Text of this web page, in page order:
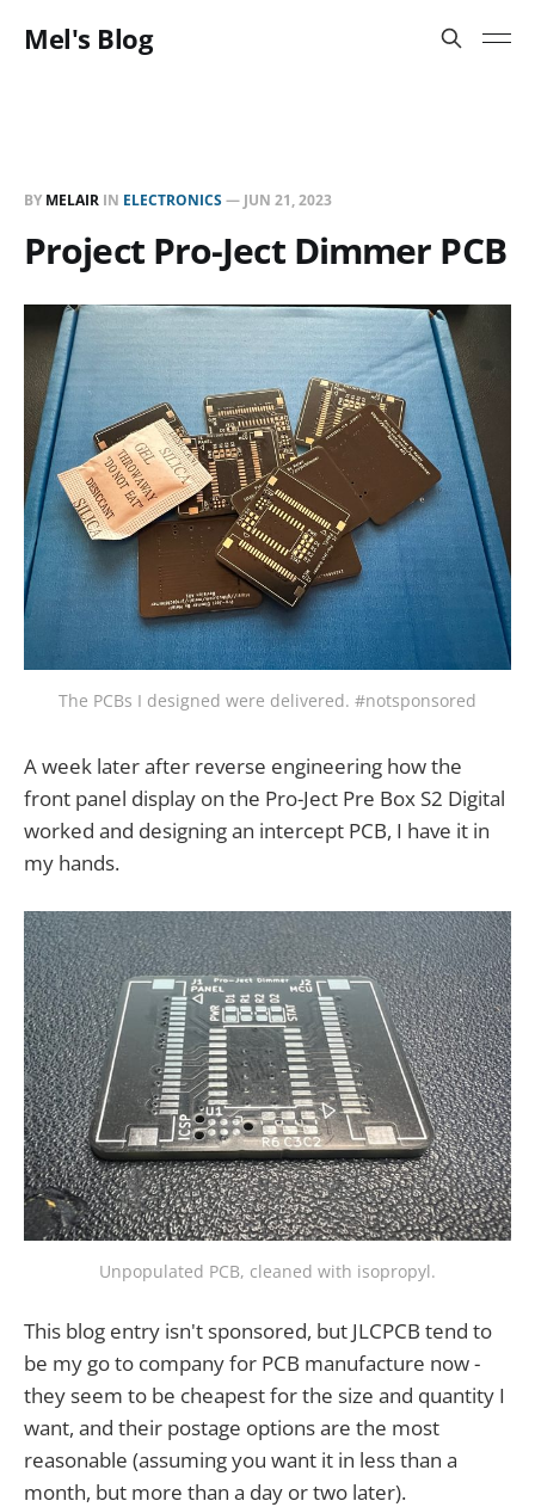
Mel's Blog
BY MELAIR IN ELECTRONICS— JUN 21, 2023
Project Pro-Ject Dimmer PCB
The PCBs I designed were delivered. #notsponsored
A week later after reverse engineering how the
front panel display on the Pro-Ject Pre Box S2 Digital
worked and designing an intercept PCB, I have it in
my hands.
Unpopulated PCB, cleaned with isopropyl.
This blog entry isn't sponsored, but JLCPCB tend to
be my go to company for PCB manufacture now -
they seem to be cheapest for the size and quantity I
want, and their postage options are the most
reasonable (assuming you want it in less than a
month, but more than a day or two later).